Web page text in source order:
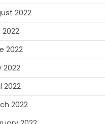
2022
2022
2022
2022
2022
2022